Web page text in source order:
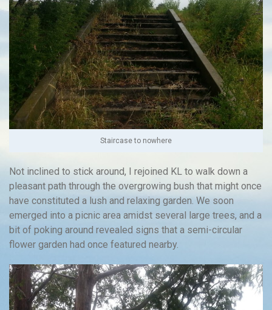
Staircase to nowhere
Not inclined to stick around, I rejoined KL to walk down a
pleasant path through the overgrowing bush that might once
have constituted a lush and relaxing garden. We soon
emerged into a picnic area amidst several large trees, and a
bit of poking around revealed signs that a semi-circular
flower garden had once featured nearby.